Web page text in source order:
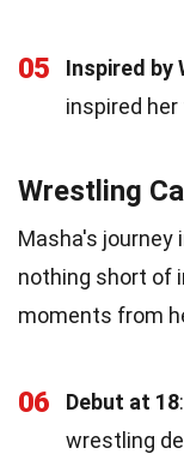
05 Inspired by
inspired
Wrestling
Masha's
nothing short of
moments from
06 Debut at 18
wrestling